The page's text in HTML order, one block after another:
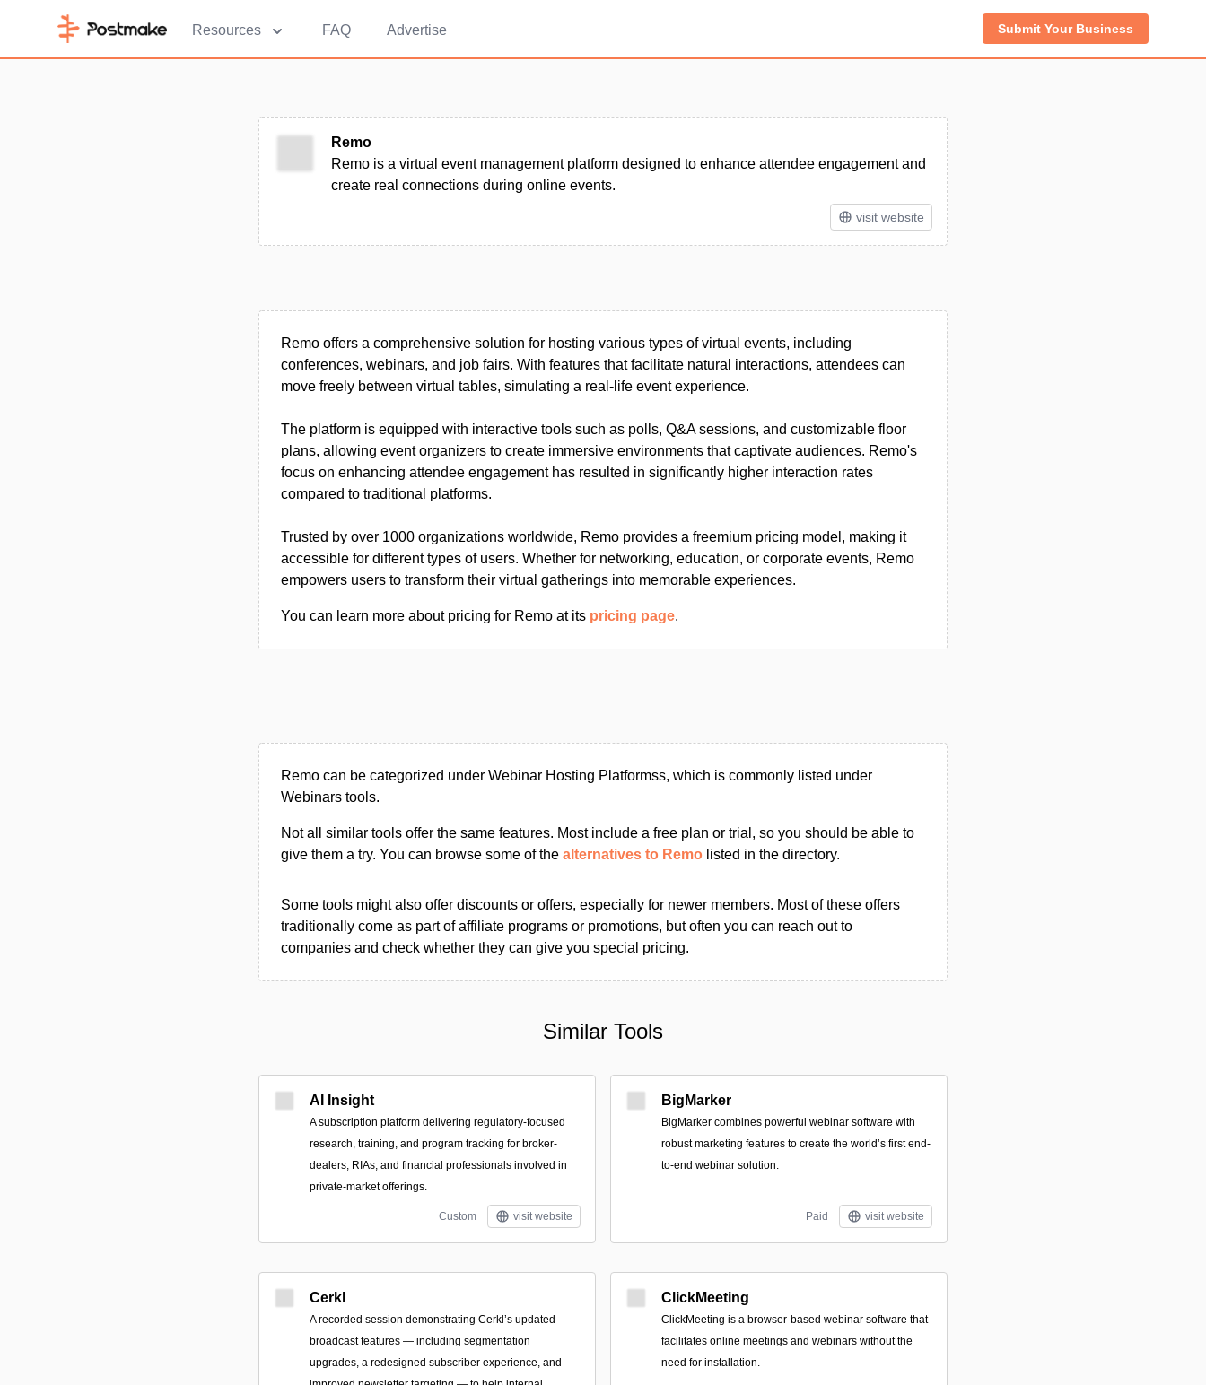
Resources FAQ Advertise Submit Your Business
Remo
Remo is a virtual event management platform designed to enhance attendee engagement and
create real connections during online events.
visit website
Remo offers a comprehensive solution for hosting various types of virtual events, including
conferences, webinars, and job fairs. With features that facilitate natural interactions, attendees can
move freely between virtual tables, simulating a real-life event experience.
The platform is equipped with interactive tools such as polls, Q&A sessions, and customizable floor
plans, allowing event organizers to create immersive environments that captivate audiences. Remo's
focus on enhancing attendee engagement has resulted in significantly higher interaction rates
compared to traditional platforms.
Trusted by over 1000 organizations worldwide, Remo provides a freemium pricing model, making it
accessible for different types of users. Whether for networking, education, or corporate events, Remo
empowers users to transform their virtual gatherings into memorable experiences.
You can learn more about pricing for Remo at its pricing page.
Remo can be categorized under Webinar Hosting Platformss, which is commonly listed under
Webinars tools.
Not all similar tools offer the same features. Most include a free plan or trial, so you should be able to
give them a try. You can browse some of the alternatives to Remo listed in the directory.
Some tools might also offer discounts or offers, especially for newer members. Most of these offers
traditionally come as part of affiliate programs or promotions, but often you can reach out to
companies and check whether they can give you special pricing.
Similar Tools
AI Insight
A subscription platform delivering regulatory-focused
research, training, and program tracking for broker-
dealers, RIAs, and financial professionals involved in
private-market offerings.
Custom visit website
BigMarker
BigMarker combines powerful webinar software with
robust marketing features to create the world’s first end-
to-end webinar solution.
Paid visit website
Cerkl
A recorded session demonstrating Cerkl’s updated
broadcast features — including segmentation
upgrades, a redesigned subscriber experience, and
ClickMeeting
ClickMeeting is a browser-based webinar software that
facilitates online meetings and webinars without the
need for installation.